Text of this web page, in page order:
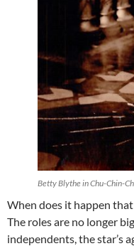
Betty Blythe in Chu-Chin-
When does it happen
The roles are no longer
independents, the star’s